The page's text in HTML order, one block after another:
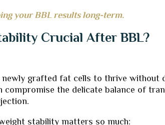
your BBL results long-term.
Crucial After BBL?
grafted fat cells to thrive without
compromise the delicate balance of